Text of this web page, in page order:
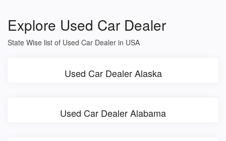
Explore Used Car Dealer
State Wise list of Used Car Dealer in USA
Used Car Dealer Alaska
Used Car Dealer Alabama